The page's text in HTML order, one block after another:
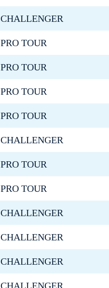
CHALLENGER
PRO TOUR
PRO TOUR
PRO TOUR
PRO TOUR
CHALLENGER
PRO TOUR
PRO TOUR
CHALLENGER
CHALLENGER
CHALLENGER
CHALLENGER